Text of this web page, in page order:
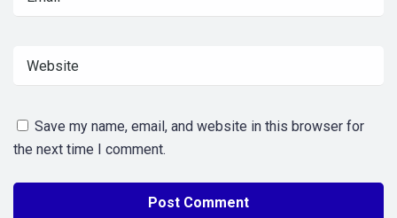
Save my name, email, and website in this browser for
the next time I comment.